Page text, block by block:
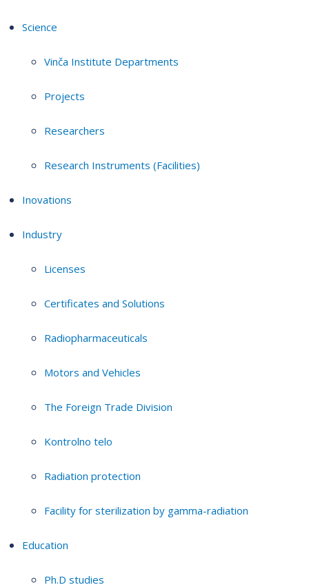
Science
Vinča Institute Departments
Projects
Researchers
Research Instruments (Facilities)
Inovations
Industry
Licenses
Certificates and Solutions
Radiopharmaceuticals
Motors and Vehicles
The Foreign Trade Division
Kontrolno telo
Radiation protection
Facility for sterilization by gamma-radiation
Education
Ph.D studies